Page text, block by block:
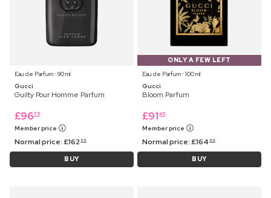
Eau de Parfum ⋅ 90 ml
Gucci
Guilty Pour Homme Parfum
£9675
Member price
Normal price:£162 99
BUY
ONLY A FEW LEFT
Eau de Parfum ⋅ 100 ml
Gucci
Bloom Parfum
£91 45
Member price
Normal price:£164 99
BUY